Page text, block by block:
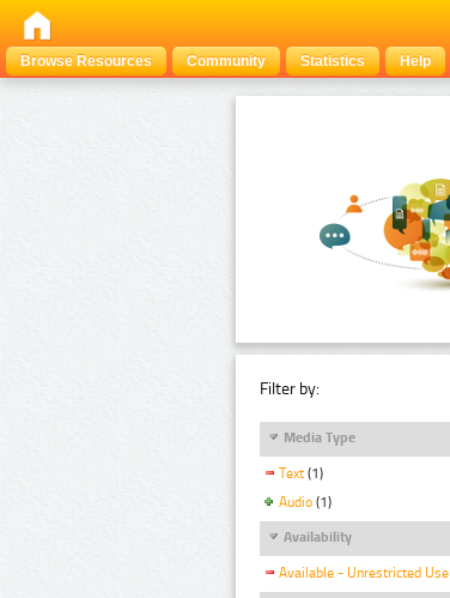
Browse Resources
Community Statistics Help
Filter by:
Media Type
Text (1)
Audio (1)
Availability
Available - Unrestricted Use